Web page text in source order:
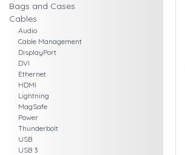
Bags and Cases
Cables
Audio
Cable Management
DisplayPort
DVI
Ethernet
HDMI
Lightning
MagSafe
Power
Thunderbolt
USB
USB 3